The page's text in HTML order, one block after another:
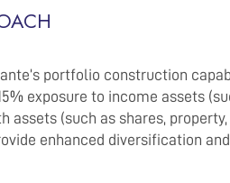
portfolio construction
exposure to income assets
assets (such as shares,
enhanced diversification